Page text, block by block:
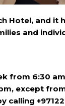
Hotel, and it
and
from 6:30
except
calling